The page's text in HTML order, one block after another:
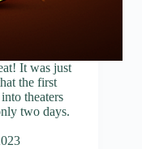
It was just
the first
theaters
two days.